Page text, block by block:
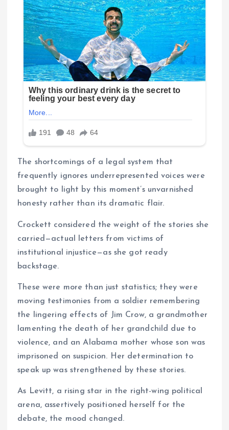
The shortcomings of a legal system that
frequently ignores underrepresented voices were
brought to light by this moment’s unvarnished
honesty rather than its dramatic flair.
Crockett considered the weight of the stories she
carried—actual letters from victims of
institutional injustice—as she got ready
backstage.
These were more than just statistics; they were
moving testimonies from a soldier remembering
the lingering effects of Jim Crow, a grandmother
lamenting the death of her grandchild due to
violence, and an Alabama mother whose son was
imprisoned on suspicion. Her determination to
speak up was strengthened by these stories.
As Levitt, a rising star in the right-wing political
arena, assertively positioned herself for the
debate, the mood changed.